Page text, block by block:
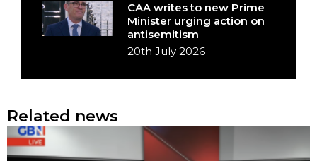
CAA writes to new Prime
Minister urging action on
antisemitism
20th July 2026
Related news